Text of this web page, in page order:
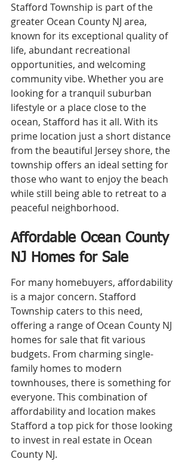
Stafford Township is part of the
greater Ocean County NJ area,
known for its exceptional quality of
life, abundant recreational
opportunities, and welcoming
community vibe. Whether you are
looking for a tranquil suburban
lifestyle or a place close to the
ocean, Stafford has it all. With its
prime location just a short distance
from the beautiful Jersey shore, the
township offers an ideal setting for
those who want to enjoy the beach
while still being able to retreat to a
peaceful neighborhood.
Affordable Ocean County
NJ Homes for Sale
For many homebuyers, affordability
is a major concern. Stafford
Township caters to this need,
offering a range of Ocean County NJ
homes for sale that fit various
budgets. From charming single-
family homes to modern
townhouses, there is something for
everyone. This combination of
affordability and location makes
Stafford a top pick for those looking
to invest in real estate in Ocean
County NJ.